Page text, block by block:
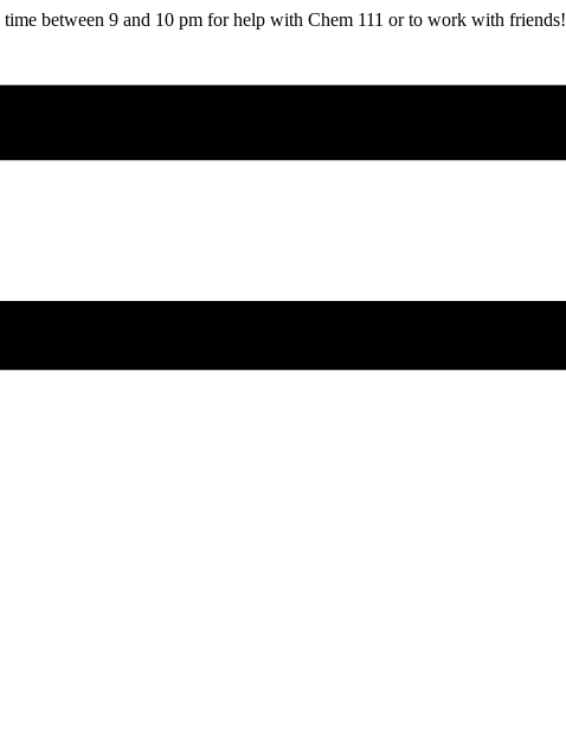
between 9 and 10 pm for help with Chem 111 or to work with friends!